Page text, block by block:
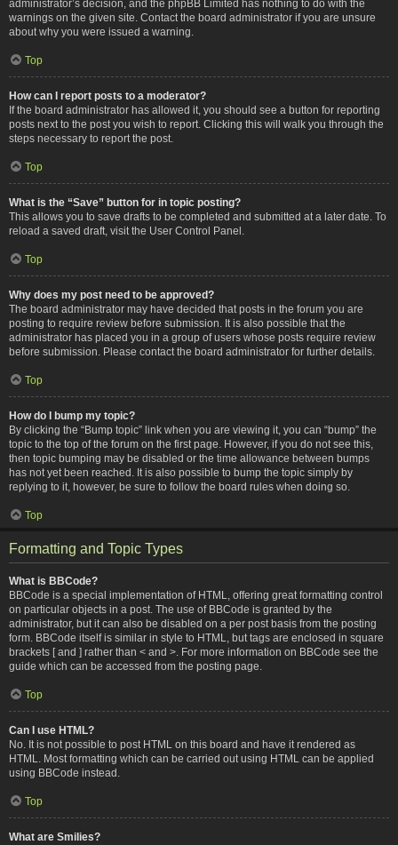
administrator’s decision, and the phpBB Limited has nothing to do with the
warnings on the given site. Contact the board administrator if you are unsure
about why you were issued a warning.
Top
How can I report posts to a moderator?
If the board administrator has allowed it, you should see a button for reporting
posts next to the post you wish to report. Clicking this will walk you through the
steps necessary to report the post.
Top
What is the “Save” button for in topic posting?
This allows you to save drafts to be completed and submitted at a later date. To
reload a saved draft, visit the User Control Panel.
Top
Why does my post need to be approved?
The board administrator may have decided that posts in the forum you are
posting to require review before submission. It is also possible that the
administrator has placed you in a group of users whose posts require review
before submission. Please contact the board administrator for further details.
Top
How do I bump my topic?
By clicking the “Bump topic” link when you are viewing it, you can “bump” the
topic to the top of the forum on the first page. However, if you do not see this,
then topic bumping may be disabled or the time allowance between bumps
has not yet been reached. It is also possible to bump the topic simply by
replying to it, however, be sure to follow the board rules when doing so.
Top
Formatting and Topic Types
What is BBCode?
BBCode is a special implementation of HTML, offering great formatting control
on particular objects in a post. The use of BBCode is granted by the
administrator, but it can also be disabled on a per post basis from the posting
form. BBCode itself is similar in style to HTML, but tags are enclosed in square
brackets [ and ] rather than < and >. For more information on BBCode see the
guide which can be accessed from the posting page.
Top
Can I use HTML?
No. It is not possible to post HTML on this board and have it rendered as
HTML. Most formatting which can be carried out using HTML can be applied
using BBCode instead.
Top
What are Smilies?